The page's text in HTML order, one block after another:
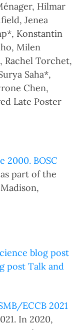
Hilmar
Jenea
Konstantin
Milen
Rachel Torchet,
Saha*,
Chen,
Late Poster
2000. BOSC
part of the
blog post
post Talk and
ECCB 2021
In 2020,